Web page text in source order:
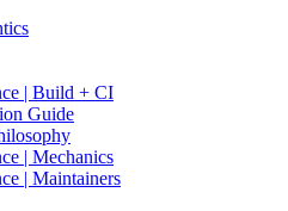
| Build + CI
Guide
| Mechanics
| Maintainers